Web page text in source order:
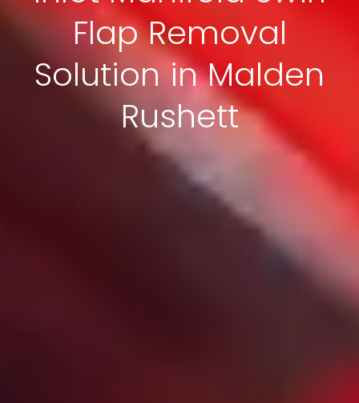
Flap Removal
Solution in Malden
Rushett